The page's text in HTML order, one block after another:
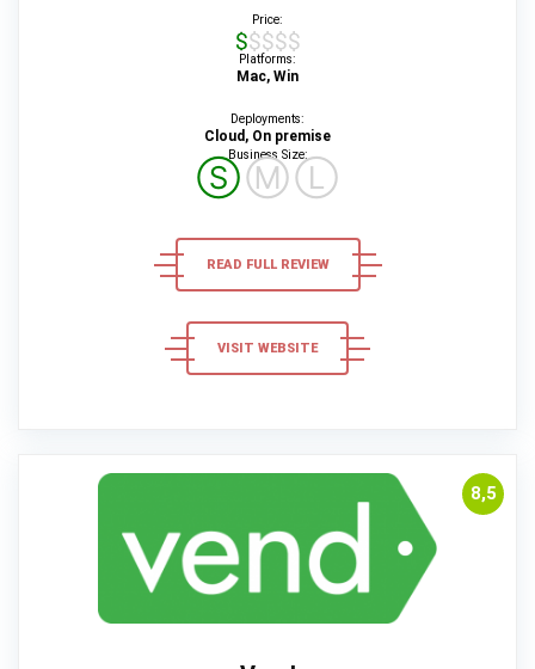
Price:
$$$$$
Platforms:
Mac, Win
Deployments:
Cloud, On premise
Business Size:
ⓈⓂⓁ
READ FULL REVIEW
VISIT WEBSITE
8,5